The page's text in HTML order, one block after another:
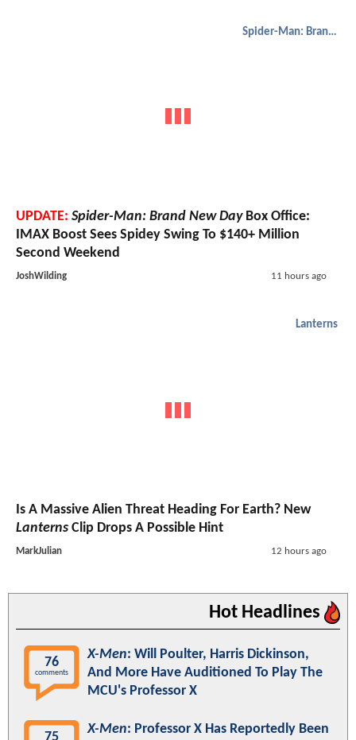
Spider-Man: Brand New Day
UPDATE: Spider-Man: Brand New DayBox Office:
IMAX Boost Sees Spidey Swing To $140+ Million
Second Weekend
JoshWilding 11 hours ago
Lanterns
Is A Massive Alien Threat Heading For Earth? New
Lanterns Clip Drops A Possible Hint
MarkJulian 12 hours ago
Hot Headlines
76
comments
X-Men: Will Poulter, Harris Dickinson,
And More Have Auditioned To Play The
MCU's Professor X
75
X-Men: Professor X Has Reportedly Been